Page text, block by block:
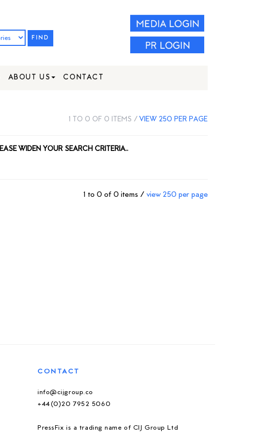
FIND
ABOUT US CONTACT
1 TO 0 OF 0 ITEMS /VIEW 250 PER PAGE
WIDEN YOUR SEARCH CRITERIA..
1 to 0 of 0 items / view 250 per page
CONTACT
info@cijgroup.co
+44(0)20 7952 5060
PressFix is a trading name of CIJ Group Ltd